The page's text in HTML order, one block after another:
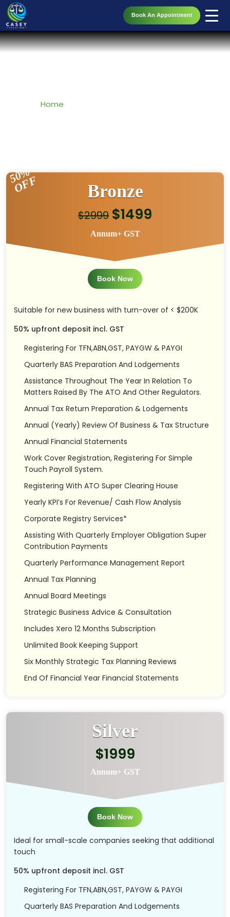
Book An Appointment
Home
50%
OFF Bronze
$2999 $1499
Annum+ GST
Book Now
Suitable for new business with turn-over of < $200K
50% upfront deposit incl. GST
Registering For TFN,ABN,GST, PAYGW & PAYGI
Quarterly BAS Preparation And Lodgements
Assistance Throughout The Year In Relation To
Matters Raised By The ATO And Other Regulators.
Annual Tax Return Preparation & Lodgements
Annual (Yearly) Review Of Business & Tax Structure
Annual Financial Statements
Work Cover Registration, Registering For Simple
Touch Payroll System.
Registering With ATO Super Clearing House
Yearly KPI’s For Revenue/ Cash Flow Analysis
Corporate Registry Services*
Assisting With Quarterly Employer Obligation Super
Contribution Payments
Quarterly Performance Management Report
Annual Tax Planning
Annual Board Meetings
Strategic Business Advice & Consultation
Includes Xero 12 Months Subscription
Unlimited Book Keeping Support
Six Monthly Strategic Tax Planning Reviews
End Of Financial Year Financial Statements
Silver
$1999
Annum+ GST
Book Now
Ideal for small-scale companies seeking that additional
touch
50% upfront deposit incl. GST
Registering For TFN,ABN,GST, PAYGW & PAYGI
Quarterly BAS Preparation And Lodgements